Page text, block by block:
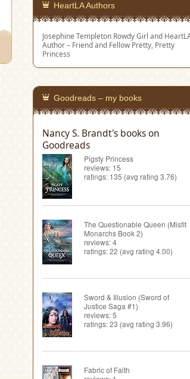
HeartLA Authors
Josephine Templeton Rowdy Girl and
Author – Friend and Fellow Pretty, Pretty
Princess
Goodreads – my books
Nancy S. Brandt's books on
Goodreads
Pigsty Princess
reviews: 15
ratings: 135 (avg rating 3.76)
The Questionable Queen (Misfit
Monarchs Book 2)
reviews: 4
ratings: 22 (avg rating 4.00)
Sword & Illusion (Sword of
Justice Saga #1)
reviews: 5
ratings: 23 (avg rating 3.96)
Fabric of Faith